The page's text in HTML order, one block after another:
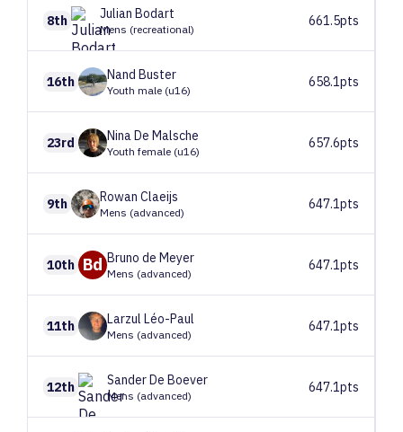
8th Julian Bodart
Mens (recreational)
661.5pts
16th Nand Buster
Youth male (u16)
658.1pts
23rd NinaDe Malsche
Youth female (u16)
657.6pts
9th Rowan Claeijs
Mens (advanced)
647.1pts
10th Bd Bruno de Meyer
Mens (advanced)
647.1pts
11th Larzul Léo-Paul
Mens (advanced)
647.1pts
12th SanderDe Boever
Mens (advanced)
647.1pts